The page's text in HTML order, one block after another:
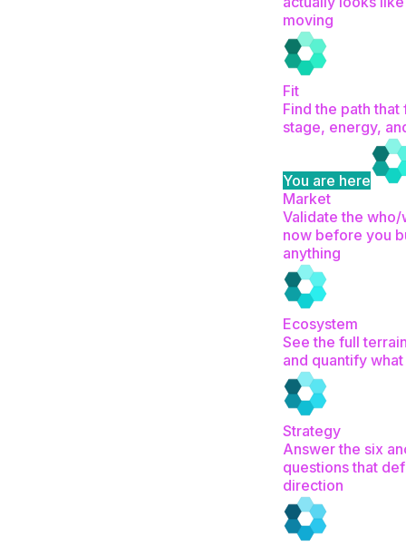
moving
Fit
Find the path that
stage, energy,
You are here
Market
Validate the
now before you
anything
Ecosystem
See the full
and quantify
Strategy
Answer the six
questions that
direction